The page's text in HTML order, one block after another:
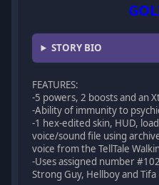
STORY BIO
FEATURES:
-5 powers, 2 boosts and an
-Ability of immunity to
-1 hex-edited skin, HUD,
voice/sound file using
voice from the TellTale
-Uses assigned number
Strong Guy, Hellboy and